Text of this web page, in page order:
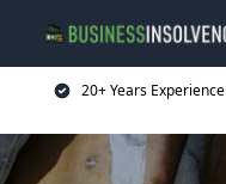
20+ Years Experience